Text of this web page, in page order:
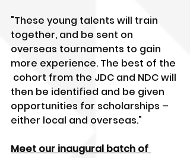
"These young talents will train
together, and be sent on
overseas tournaments to gain
more experience. The best of the
cohort from the JDC and NDC will
then be identified and be given
opportunities for scholarships –
either local and overseas."
Meet our inaugural batch of